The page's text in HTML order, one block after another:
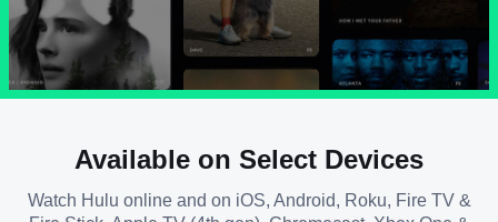
Available on Select Devices
Watch Hulu online and on iOS, Android, Roku, Fire TV &